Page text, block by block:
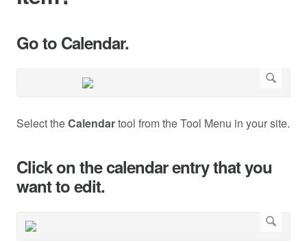
Go to Calendar.
Select theCalendartool from the Tool Menu in your site.
Click on the calendar entry that you
want to edit.